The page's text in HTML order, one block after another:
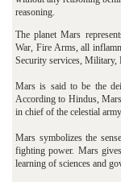
reasoning.
The planet Mars
War, Fire Arms, all
Security services, Military,
Mars is said to be the
According to Hindus,
in chief of the celestial
Mars symbolizes the
fighting power. Mars
learning of sciences and